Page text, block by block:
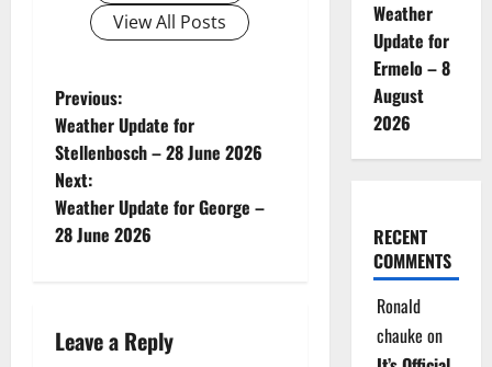
View All Posts
P
o
s
t
a
Previous:
Weather Update for
Stellenbosch – 28 June 2026
Next:
Weather Update for George –
28 June 2026
Leave a Reply
Weather
Update for
Ermelo – 8
August
2026
RECENT
COMMENTS
Ronald
chauke on